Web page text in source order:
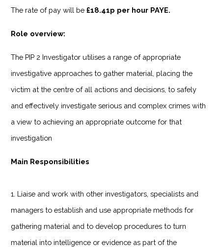
The rate of pay will be£18.41p per hour PAYE.
Role overview:
The PIP 2 Investigator utilises a range of appropriate
investigative approaches to gather material, placing the
victim at the centre of all actions and decisions, to safely
and effectively investigate serious and complex crimes with
a view to achieving an appropriate outcome for that
investigation
Main Responsibilities
1. Liaise and work with other investigators, specialists and
managers to establish and use appropriate methods for
gathering material and to develop procedures to turn
material into intelligence or evidence as part of the